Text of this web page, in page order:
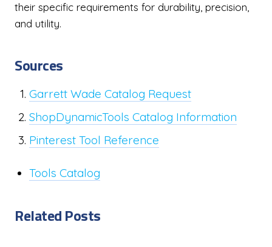
their specific requirements for durability, precision,
and utility.
Sources
Garrett Wade Catalog Request
ShopDynamicTools Catalog Information
Pinterest Tool Reference
Tools Catalog
Related Posts